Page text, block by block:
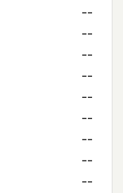
--
--
--
--
--
--
--
--
--